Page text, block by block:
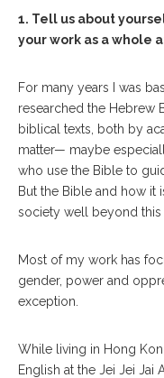
1. Tell us about
your work as a whole
For many years I was
researched the Hebrew
biblical texts, both by
matter— maybe
who use the Bible to
But the Bible and how it
society well beyond this
Most of my work has
gender, power and
exception.
While living in Hong
English at the Jei Jei Jai